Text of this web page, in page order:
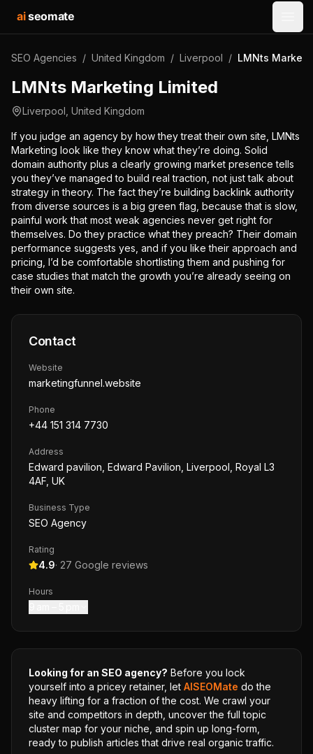
aiseomate
SEO Agencies / United Kingdom / Liverpool / LMNts
LMNts Marketing Limited
Liverpool United Kingdom
If you judge an agency by how they treat their own site, LMNts
Marketing look like they know what they’re doing. Solid
domain authority plus a clearly growing market presence tells
you they’ve managed to build real traction, not just talk about
strategy in theory. The fact they’re building backlink authority
from diverse sources is a big green flag, because that is slow,
painful work that most weak agencies never get right for
themselves. Do they practice what they preach? Their domain
performance suggests yes, and if you like their approach and
pricing, I’d be comfortable shortlisting them and pushing for
case studies that match the growth you’re already seeing on
their own site.
Contact
Website
marketingfunnel.website
Phone
+44 151 314 7730
Address
Edward pavilion, Edward Pavilion, Liverpool, Royal L3
4AF, UK
Business Type
SEO Agency
Rating
4.9· 27 Google reviews
Hours
Looking for an SEO agency? Before you lock
yourself into a pricey retainer, let AISEOMate do the
heavy lifting for a fraction of the cost. We crawl your
site and competitors in depth, uncover the full topic
cluster map for your niche, and spin up long-form,
ready to publish articles that drive real organic traffic.